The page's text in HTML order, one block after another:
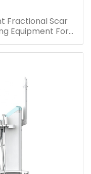
Fractional Scar
Equipment For
Acne